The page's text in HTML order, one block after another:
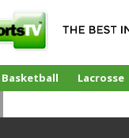
Basketball Lacrosse